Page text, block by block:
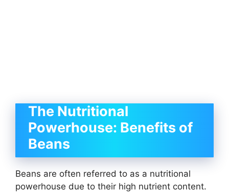
The Nutritional
Powerhouse: Benefits of
Beans
Beans are often referred to as a nutritional
powerhouse due to their high nutrient content.